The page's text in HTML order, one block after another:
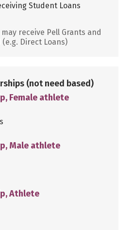
Student Loans
receive Pell Grants and
Direct Loans)
(not need based)
Female athlete
Male athlete
Athlete